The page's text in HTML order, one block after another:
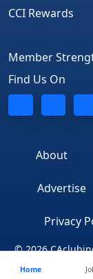
CCI Rewards
Member
Find Us On
About
Advertise
Privacy
© 2026
Home